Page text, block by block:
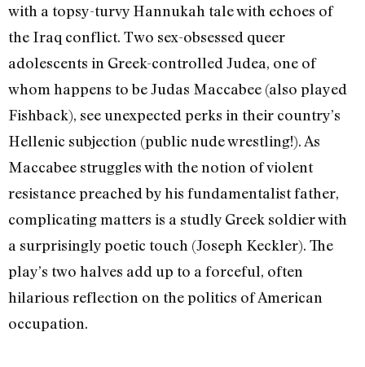
with a topsy-turvy Hannukah tale with echoes of
the Iraq conflict. Two sex-obsessed queer
adolescents in Greek-controlled Judea, one of
whom happens to be Judas Maccabee (also played
Fishback), see unexpected perks in their country’s
Hellenic subjection (public nude wrestling!). As
Maccabee struggles with the notion of violent
resistance preached by his fundamentalist father,
complicating matters is a studly Greek soldier with
a surprisingly poetic touch (Joseph Keckler). The
play’s two halves add up to a forceful, often
hilarious reflection on the politics of American
occupation.